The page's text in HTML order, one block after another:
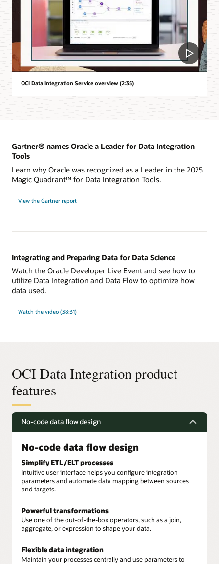
OCI Data Integration Service overview (2:35)
Gartner® names Oracle a Leader for Data Integration
Tools
Learn why Oracle was recognized as a Leader in the 2025
Magic Quadrant™ for Data Integration Tools.
View the Gartner report
Gartner®
for
Integrating and Preparing Data for Data Science
Watch the Oracle Developer Live Event and see how to
utilize Data Integration and Data Flow to optimize how
data used.
Watch the video (38:31)
OCI Data Integration product
features
No-code data flow design
No-code data flow design
Simplify ETL/ELT processes
Intuitive user interface helps you configure integration
parameters and automate data mapping between sources
and targets.
Powerful transformations
Use one of the out-of-the-box operators, such as a join,
aggregate, or expression to shape your data.
Flexible data integration
Maintain your processes centrally and use parameters to